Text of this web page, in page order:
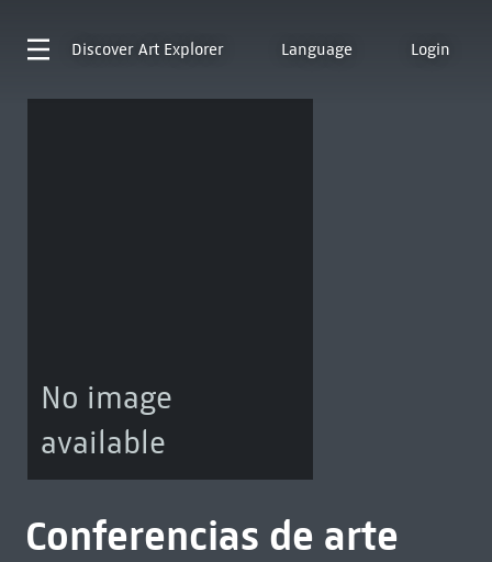
Discover Art Explorer Language Login
No image
available
Conferencias de arte